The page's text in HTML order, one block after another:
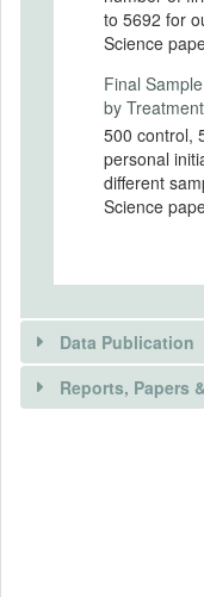
with a
two types of
The
computer in
the
level.
Was the
to 5692 for
Science
Final
by
500 control,
personal
different
Science
Data Publication
Reports, Papers